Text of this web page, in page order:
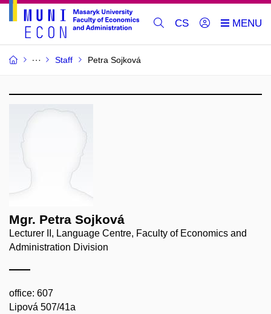
CS
Staff Petra Sojková
Mgr. Petra Sojková
Lecturer II, Language Centre, Faculty of Economics and
Administration Division
office: 607
Lipová 507/41a